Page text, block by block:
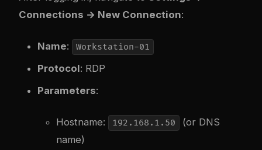
Connections → New Connection:
Name: Workstation-01
Protocol: RDP
Parameters:
Hostname: 192.168.1.50
(or DNS
name)